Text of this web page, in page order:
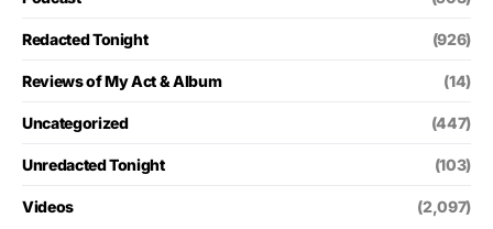
Redacted Tonight (926)
Reviews of My Act & Album (14)
Uncategorized (447)
Unredacted Tonight (103)
Videos (2,097)